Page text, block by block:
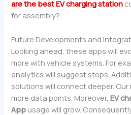
are the best EV charging station
for assembly?
Future Developments and
Looking ahead, these apps will
more with vehicle systems. For
analytics will suggest stops.
solutions will connect deeper.
more data points. Moreover,EV
App usage will grow.